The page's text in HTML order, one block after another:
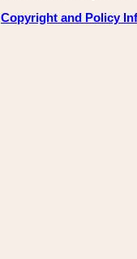
Copyright and Policy